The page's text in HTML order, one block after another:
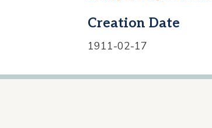
Creation Date
1911-02-17